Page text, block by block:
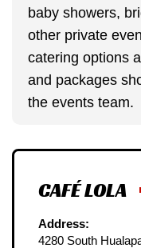
baby showers,
other private
catering options
and packages
the events team.
CAFÉ LOLA
Address:
4280 South